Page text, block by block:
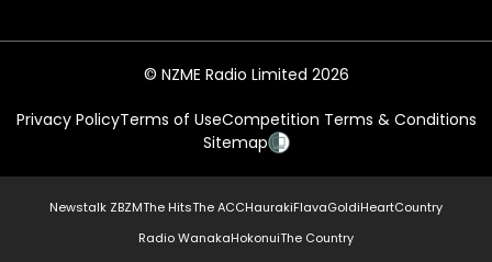
© NZME Radio Limited 2026
Privacy PolicyTerms of UseCompetition Terms & Conditions
Sitemap
Newstalk ZBZMThe HitsThe ACCHaurakiFlavaGoldiHeartCountry
Radio WanakaHokonuiThe Country